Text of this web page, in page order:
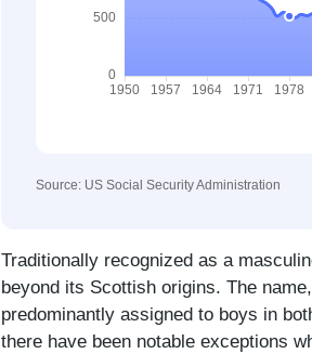
Source: US Social Security Administration
Traditionally recognized as a
beyond its Scottish origins. The
predominantly assigned to boys in
there have been notable exceptions